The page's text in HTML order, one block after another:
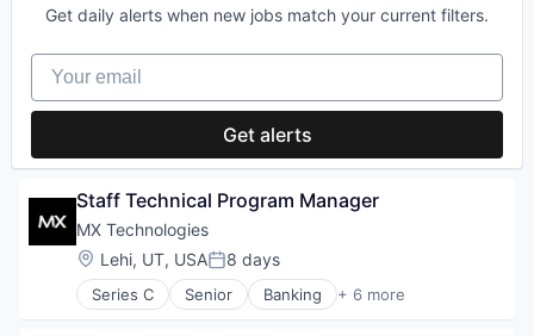
Services-Prepackaged Software
Small Business
Software
Software Development
Technology And Computing
Unified Communications
Veterinary
VoIP
Software
Technology
Visualization
Platform
Productivity
Project Management
SaaS
Software
Software Development
Technology
Visualization
Data Management
Design
Enterprise Software
Google
Information Services
Internet
Microsoft
Mobile
Mobile Apps
Multimedia and Design Software
Other Commercial Services
Data & Analytics
Fantasy Sports
Gaming
Media & Entertainment
Predictive Analytics
Software
Spectator Sports
Sports
Video Content
Get daily alerts when new jobs match your current filters.
Your email
Get alerts
Staff Technical Program Manager
MX Technologies
Location:
Lehi, UT, USAPosted:
8 days
Series C Senior Banking + 6 more
Finance